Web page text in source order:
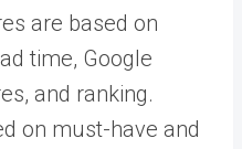
are based on
time, Google
and ranking.
on must-have and